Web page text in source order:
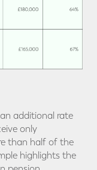
additional rate
only
than half of the
highlights the